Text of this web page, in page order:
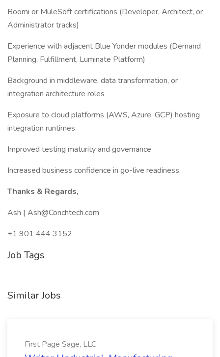
Boomi or MuleSoft certifications (Developer, Architect, or
Administrator tracks)
Experience with adjacent Blue Yonder modules (Demand
Planning, Fulfillment, Luminate Platform)
Background in middleware, data transformation, or
integration architecture roles
Exposure to cloud platforms (AWS, Azure, GCP) hosting
integration runtimes
Improved testing maturity and governance
Increased business confidence in go-live readiness
Thanks & Regards,
Ash | Ash@Conchtech.com
+1 901 444 3152
Job Tags
Similar Jobs
First Page Sage, LLC